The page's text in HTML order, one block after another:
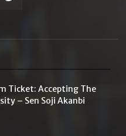
Ticket: Accepting The
– Sen Soji Akanbi